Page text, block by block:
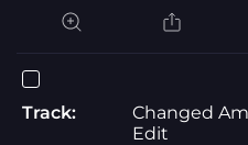
Track:
Changed
Edit